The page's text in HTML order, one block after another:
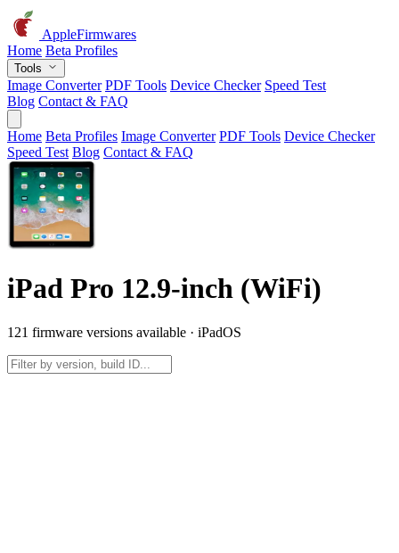
AppleFirmwares
Home Beta Profiles
Tools
Image Converter PDF Tools Device Checker Speed Test
Blog Contact & FAQ
Home Beta Profiles Image Converter PDF Tools Device Checker
Speed Test Blog Contact & FAQ
iPad Pro 12.9-inch (WiFi)
121 firmware versions available · iPadOS